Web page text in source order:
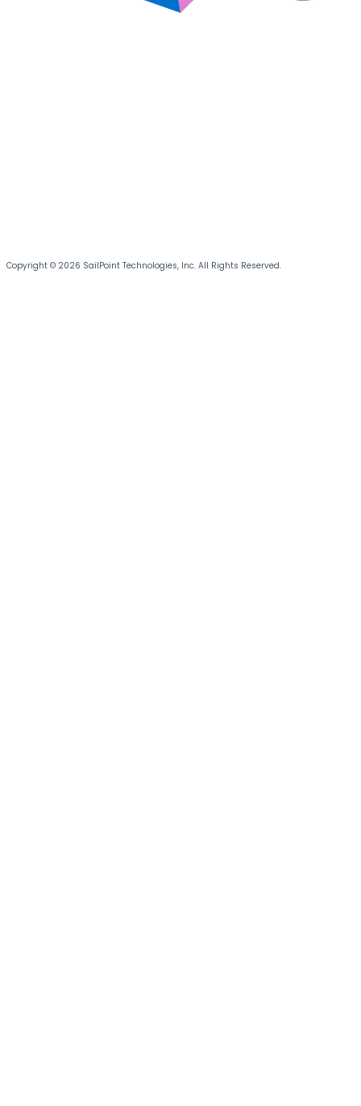
Copyright © 2026 SailPoint Technologies, Inc. All Rights Reserved.